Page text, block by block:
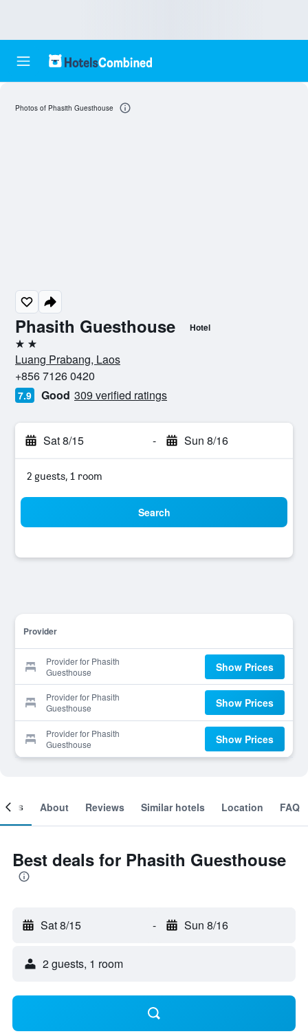
Phasith Guesthouse Hotel
2 stars
Luang Prabang, Laos
+856 7126 0420
7.9 Good 309 verified ratings
Sat 8/15 - Sun 8/16
2 guests, 1 room
Search
Provider
Provider for Phasith
Guesthouse
Show Prices
Provider for Phasith
Guesthouse
Show Prices
Provider for Phasith
Guesthouse
Show Prices
Photos of Phasith Guesthouse
About Reviews Similar hotels Location FAQ
Best deals for Phasith Guesthouse
Sat 8/15 - Sun 8/16
2 guests, 1 room